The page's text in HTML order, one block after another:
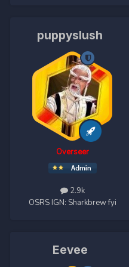
puppyslush
Overseer
2.9k
OSRS IGN: Sharkbrew fyi
Eevee